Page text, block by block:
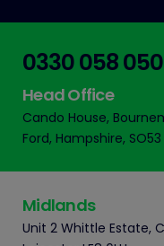
0330 058
Head Office
Cando House,
Ford, Hampshire, SO53
Midlands
Unit 2 Whittle Estate,